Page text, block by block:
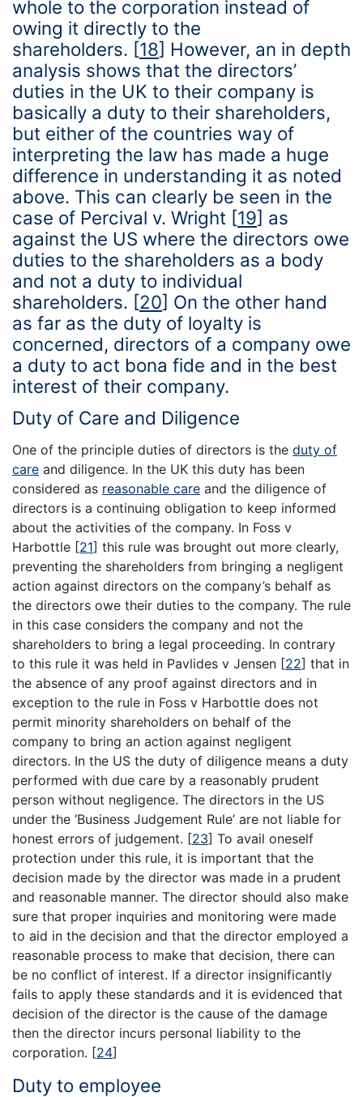
whole to the corporation instead of
owing it directly to the
shareholders. [18] However, an in depth
analysis shows that the directors’
duties in the UK to their company is
basically a duty to their shareholders,
but either of the countries way of
interpreting the law has made a huge
difference in understanding it as noted
above. This can clearly be seen in the
case of Percival v. Wright [19] as
against the US where the directors owe
duties to the shareholders as a body
and not a duty to individual
shareholders. [20] On the other hand
as far as the duty of loyalty is
concerned, directors of a company owe
a duty to act bona fide and in the best
interest of their company.
Duty of Care and Diligence
One of the principle duties of directors is the duty of
care and diligence. In the UK this duty has been
considered as reasonable care and the diligence of
directors is a continuing obligation to keep informed
about the activities of the company. In Foss v
Harbottle [21] this rule was brought out more clearly,
preventing the shareholders from bringing a negligent
action against directors on the company’s behalf as
the directors owe their duties to the company. The rule
in this case considers the company and not the
shareholders to bring a legal proceeding. In contrary
to this rule it was held in Pavlides v Jensen [22] that in
the absence of any proof against directors and in
exception to the rule in Foss v Harbottle does not
permit minority shareholders on behalf of the
company to bring an action against negligent
directors. In the US the duty of diligence means a duty
performed with due care by a reasonably prudent
person without negligence. The directors in the US
under the ‘Business Judgement Rule’ are not liable for
honest errors of judgement. [23] To avail oneself
protection under this rule, it is important that the
decision made by the director was made in a prudent
and reasonable manner. The director should also make
sure that proper inquiries and monitoring were made
to aid in the decision and that the director employed a
reasonable process to make that decision, there can
be no conflict of interest. If a director insignificantly
fails to apply these standards and it is evidenced that
decision of the director is the cause of the damage
then the director incurs personal liability to the
corporation. [24]
Duty to employee